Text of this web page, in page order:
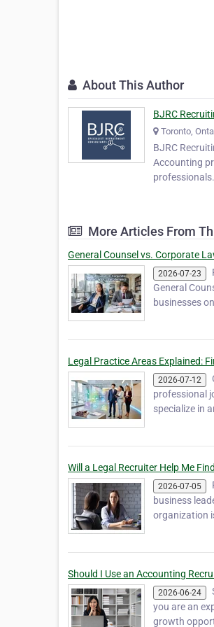
About This Author
BJRC
Toronto,
BJRC
Accounting
More Articles From
General Counsel vs. Corporate
2026-07-23
General
businesses
Legal Practice Areas Explained:
2026-07-12
professional
specialize in
Will a Legal Recruiter Help Me
2026-07-05
business
organization
Should I Use an Accounting
2026-06-24
you are an
growth